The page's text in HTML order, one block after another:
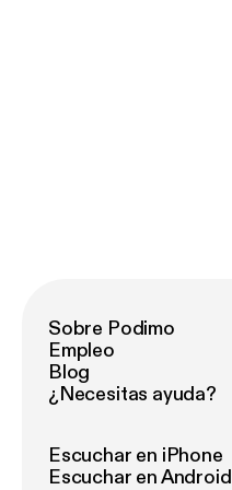
Sobre Podimo
Empleo
Blog
¿Necesitas ayuda?
Escuchar en iPhone
Escuchar en Android